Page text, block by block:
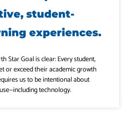
student-
experiences.
Star Goal is clear: Every student,
or exceed their academic growth
us to be intentional about
technology.